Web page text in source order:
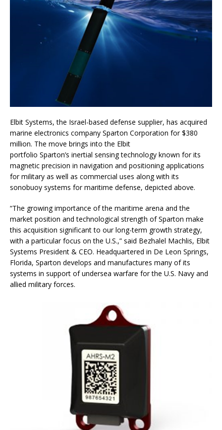
Elbit Systems, the Israel-based defense supplier, has acquired
marine electronics company Sparton Corporation for $380
million. The move brings into the Elbit
portfolio Sparton’s inertial sensing technology known for its
magnetic precision in navigation and positioning applications
for military as well as commercial uses along with its
sonobuoy systems for maritime defense, depicted above.
“The growing importance of the maritime arena and the
market position and technological strength of Sparton make
this acquisition significant to our long-term growth strategy,
with a particular focus on the U.S.,” said Bezhalel Machlis, Elbit
Systems President & CEO. Headquartered in De Leon Springs,
Florida, Sparton develops and manufactures many of its
systems in support of undersea warfare for the U.S. Navy and
allied military forces.